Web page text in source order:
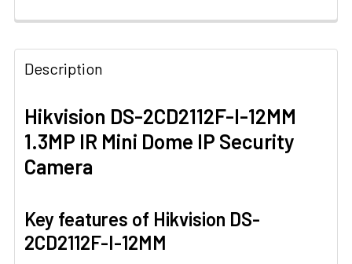
Description
Hikvision DS-2CD2112F-I-12MM
1.3MP IR Mini Dome IP Security
Camera
Key features of Hikvision DS-
2CD2112F-I-12MM